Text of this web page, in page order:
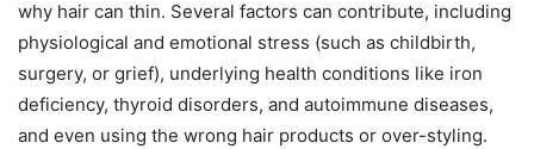
why hair can thin. Several factors can contribute, including
physiological and emotional stress (such as childbirth,
surgery, or grief), underlying health conditions like iron
deficiency, thyroid disorders, and autoimmune diseases,
and even using the wrong hair products or over-styling.